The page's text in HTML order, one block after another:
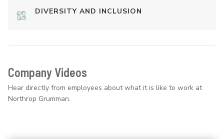
DIVERSITY AND INCLUSION
Company Videos
Hear directly from employees about what it is like to work at
Northrop Grumman.